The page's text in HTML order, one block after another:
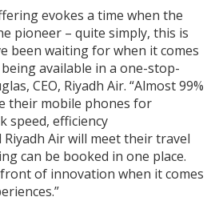
evokes a time when the
pioneer – quite simply, this is
been waiting for when it comes
available in a one-stop-
CEO, Riyadh Air. “Almost 99%
their mobile phones for
speed, efficiency
Riyadh Air will meet their travel
can be booked in one place.
of innovation when it comes